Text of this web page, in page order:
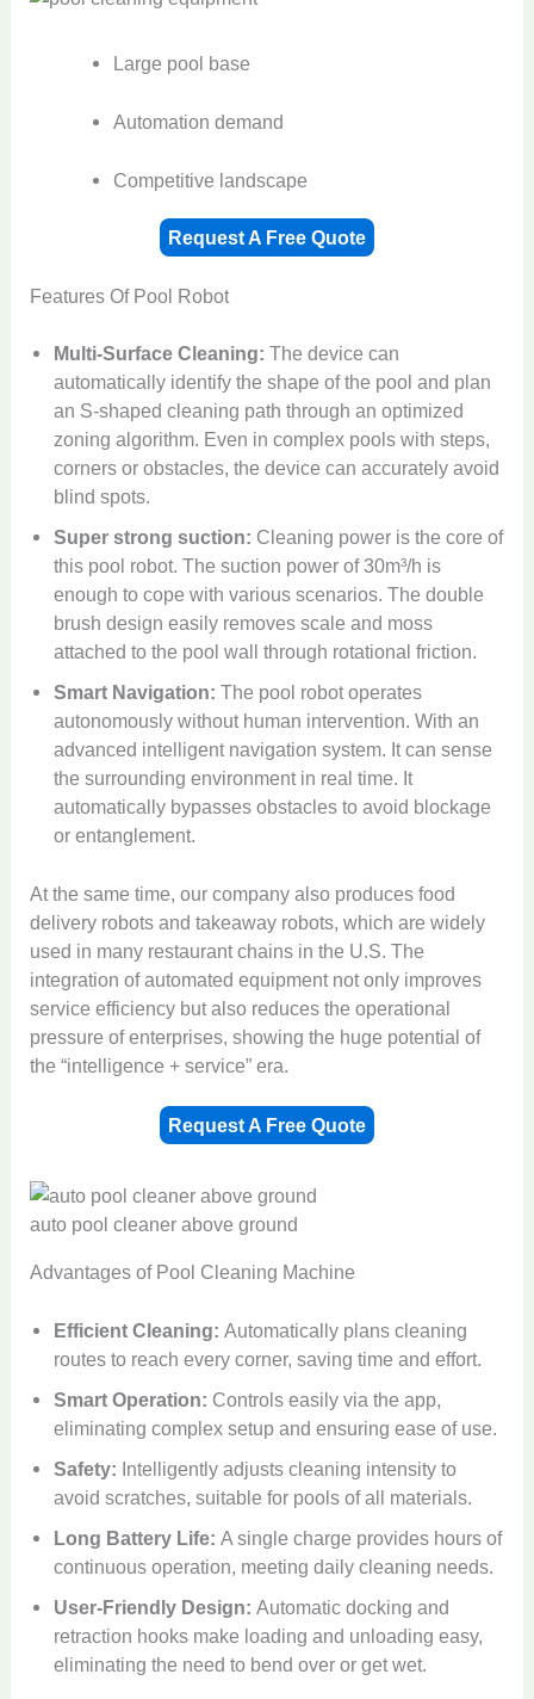
Large pool base
Automation demand
Competitive landscape
Request A Free Quote
Features Of Pool Robot​
Multi-Surface Cleaning: The device can
automatically identify the shape of the pool and plan
an S-shaped cleaning path through an optimized
zoning algorithm. Even in complex pools with steps,
corners or obstacles, the device can accurately avoid
blind spots.
Super strong suction: Cleaning power is the core of
this pool robot. The suction power of 30m³/h is
enough to cope with various scenarios. The double
brush design easily removes scale and moss
attached to the pool wall through rotational friction.
Smart Navigation: The pool robot operates
autonomously without human intervention. With an
advanced intelligent navigation system. It can sense
the surrounding environment in real time. It
automatically bypasses obstacles to avoid blockage
or entanglement.
At the same time, our company also produces food
delivery robots and takeaway robots, which are widely
used in many restaurant chains in the U.S. The
integration of automated equipment not only improves
service efficiency but also reduces the operational
pressure of enterprises, showing the huge potential of
the “intelligence + service” era.
Request A Free Quote
auto pool cleaner above ground
Advantages of Pool Cleaning Machine
Efficient Cleaning:Automatically plans cleaning
routes to reach every corner, saving time and effort.
Smart Operation: Controls easily via the app,
eliminating complex setup and ensuring ease of use.
Safety: Intelligently adjusts cleaning intensity to
avoid scratches, suitable for pools of all materials.
Long Battery Life:A single charge provides hours of
continuous operation, meeting daily cleaning needs.
User-Friendly Design:Automatic docking and
retraction hooks make loading and unloading easy,
eliminating the need to bend over or get wet.